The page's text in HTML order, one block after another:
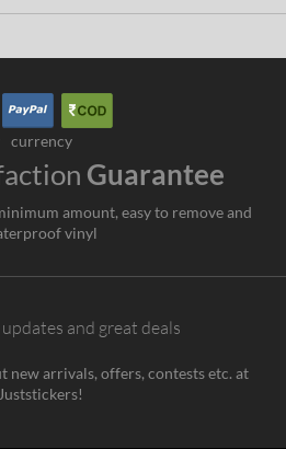
currency
Guarantee
amount, easy to remove and
vinyl
and great deals
new arrivals, offers, contests etc. at
Juststickers!